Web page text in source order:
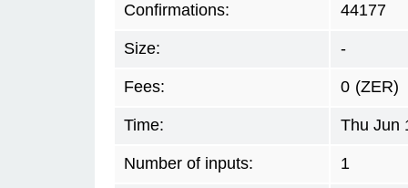
Confirmations: 44177
Size: -
Fees: 0 (ZER)
Time: Thu Jun
Number of inputs: 1